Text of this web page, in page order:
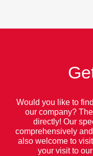
Would you like to
our company?
directly! Our
comprehensively
also welcome to
your visit to